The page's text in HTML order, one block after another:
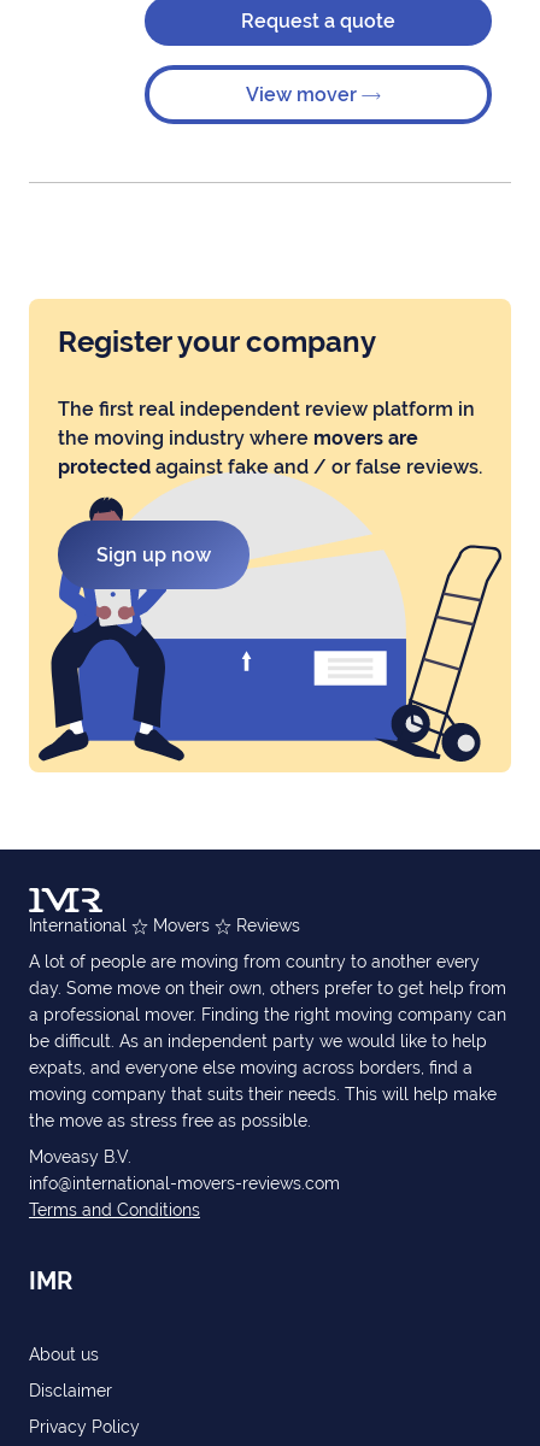
Request a quote
View mover
Register your company
The first real independent review platform in
the moving industry where movers are
protected against fake and / or false reviews.
Sign up now
International Movers
Reviews
A lot of people are moving from country to another every
day. Some move on their own, others prefer to get help from
a professional mover. Finding the right moving company can
be difficult. As an independent party we would like to help
expats, and everyone else moving across borders, find a
moving company that suits their needs. This will help make
the move as stress free as possible.
Moveasy B.V.
info@international-movers-reviews.com
Terms and Conditions
IMR
About us
Disclaimer
Privacy Policy